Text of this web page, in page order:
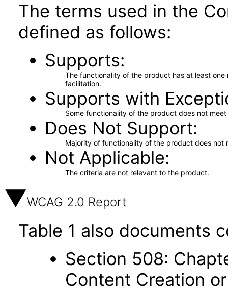
The terms used in the
defined as follows:
Supports
The functionality of the product has at least
facilitation.
Supports with
Some functionality of the product does not
Does Not Support
Majority of functionality of the product does not
Not Applicable
The criteria are not relevant to the product.
WCAG 2.0 Report
Table 1 also documents
Section 508:
Content Creation